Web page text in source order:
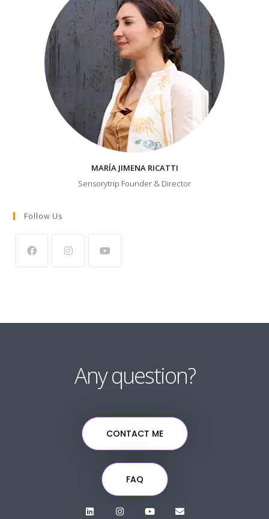
MARÍA JIMENA RICATTI
Sensorytrip Founder & Director
Follow Us
Any question?
CONTACT ME
FAQ